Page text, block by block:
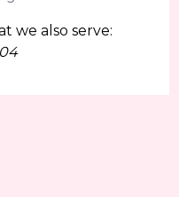
we also serve: